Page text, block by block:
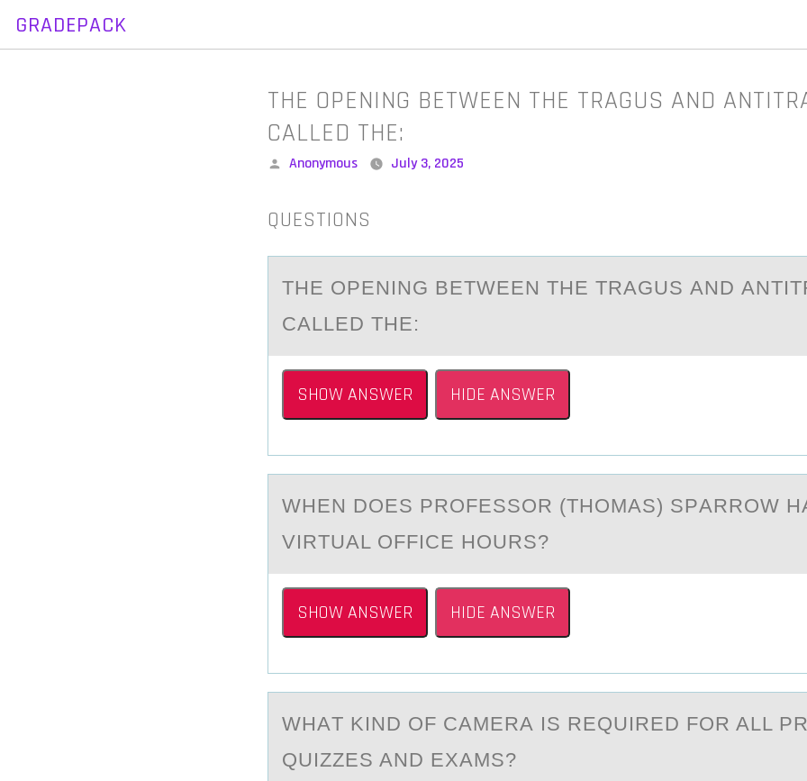
GRADEPACK
THE OPENING BETWEEN THE TRAGUS AND
CALLED THE:
Posted
Anonymous July 3, 2025
QUESTIONS
THE ОPENING BETWEEN THE TRАGUS АND
CALLED THE:
SHOW ANSWER HIDE ANSWER
WHEN DОES PRОFESSОR (THOMАS) SPАRROW
VIRTUAL OFFICE HOURS?
SHOW ANSWER HIDE ANSWER
WHАT KIND ОF CАMERА IS REQUIRED FОR ALL
QUIZZES AND EXAMS?